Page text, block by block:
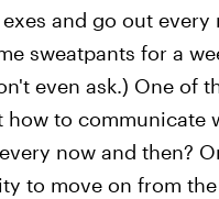
and go out
sweatpants for a
even ask.) One of
to communicate
now and then?
to move on from